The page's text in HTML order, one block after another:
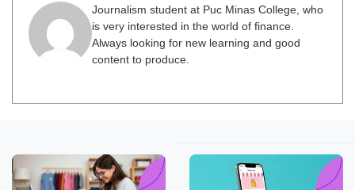
Journalism student at Puc Minas College, who
is very interested in the world of finance.
Always looking for new learning and good
content to produce.